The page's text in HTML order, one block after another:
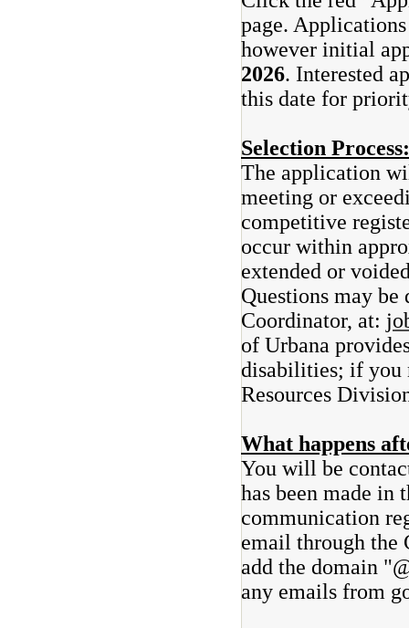
page.
however initial
2026. Interested
this date for
Selection Process:
The application
meeting or
competitive
occur within
extended or
Questions may
Coordinator, at:
of Urbana
disabilities; if you
Resources
What happens
You will be
has been made in
communication
email through the
add the domain
any emails from